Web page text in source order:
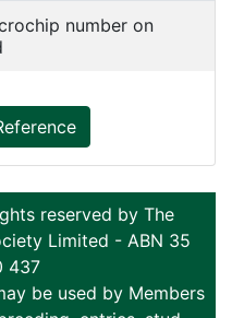
number on
reserved by The
Limited - ABN 35
437
be used by Members